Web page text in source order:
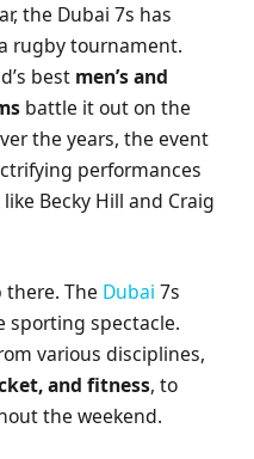
the Dubai 7s has
rugby tournament.
best men’s and
battle it out on the
the years, the event
performances
Becky Hill and Craig
there. The Dubai 7s
sporting spectacle.
various disciplines,
and fitness, to
the weekend.